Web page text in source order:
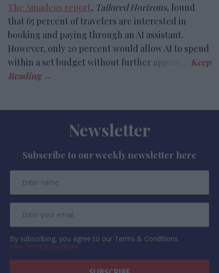
The Amadeus report, Tailored Horizons, found
that 65 percent of travelers are interested in
booking and paying through an AI assistant.
However, only 20 percent would allow AI to spend
within a set budget without further approval.
Newsletter
Subscribe to our weekly newsletter here
By subscribing, you agree to our Terms & Conditions.
View Terms & Conditions